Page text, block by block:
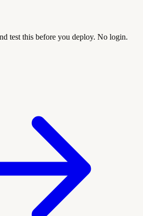
test this before you deploy. No login.